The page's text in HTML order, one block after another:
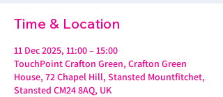
Time & Location
11 Dec 2025, 11:00 – 15:00
TouchPoint Crafton Green, Crafton Green
House, 72 Chapel Hill, Stansted Mountfitchet,
Stansted CM24 8AQ, UK